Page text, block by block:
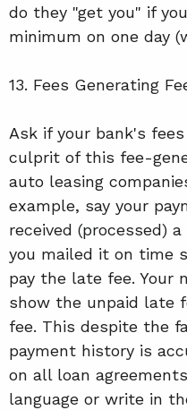
do they "get you" if
minimum on one day
13. Fees Generating
Ask if your bank's
culprit of this fee-
auto leasing
example, say your
received (processed)
you mailed it on time
pay the late fee. Your
show the unpaid late
fee. This despite the
payment history is
on all loan
language or write in